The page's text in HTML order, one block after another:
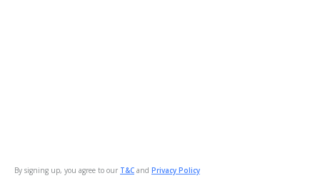
By signing up, you agree to our T&C and Privacy Policy